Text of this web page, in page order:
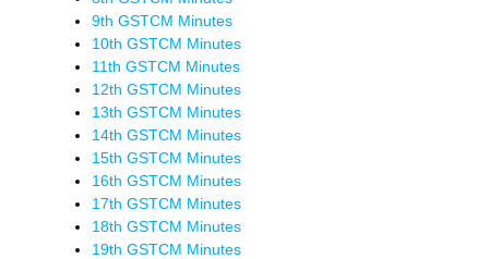
9th GSTCM Minutes
10th GSTCM Minutes
11th GSTCM Minutes
12th GSTCM Minutes
13th GSTCM Minutes
14th GSTCM Minutes
15th GSTCM Minutes
16th GSTCM Minutes
17th GSTCM Minutes
18th GSTCM Minutes
19th GSTCM Minutes